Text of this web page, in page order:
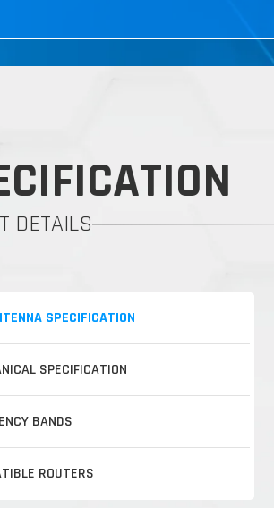
DETAILS
SPECIFICATION
SPECIFICATION
BANDS
ROUTERS